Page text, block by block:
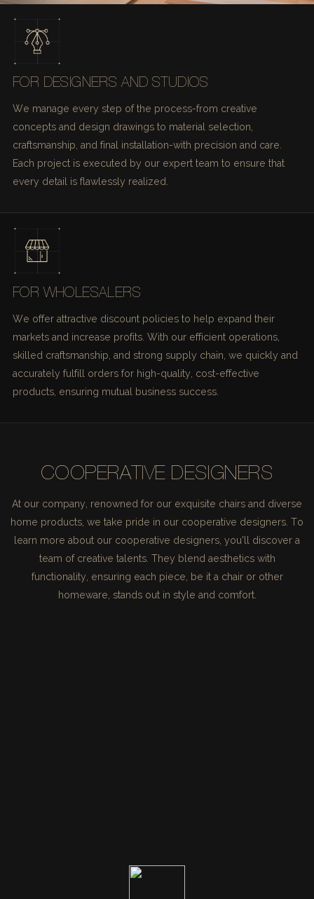
FOR DESIGNERS AND STUDIOS
We manage every step of the process-from creative
concepts and design drawings to material selection,
craftsmanship, and final installation-with precision and care.
Each project is executed by our expert team to ensure that
every detail is flawlessly realized.
FOR WHOLESALERS
We offer attractive discount policies to help expand their
markets and increase profits. With our efficient operations,
skilled craftsmanship, and strong supply chain, we quickly and
accurately fulfill orders for high-quality, cost-effective
products, ensuring mutual business success.
COOPERATIVE DESIGNERS
At our company, renowned for our exquisite chairs and diverse
home products, we take pride in our cooperative designers. To
learn more about our cooperative designers, you'll discover a
team of creative talents. They blend aesthetics with
functionality, ensuring each piece, be it a chair or other
homeware, stands out in style and comfort.